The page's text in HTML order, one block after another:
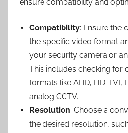
ensure compatibility and
Compatibility: Ensure the
the specific video format
your security camera or
This includes checking for
formats like AHD, HD-TVI,
analog CCTV.
Resolution: Choose a
the desired resolution,